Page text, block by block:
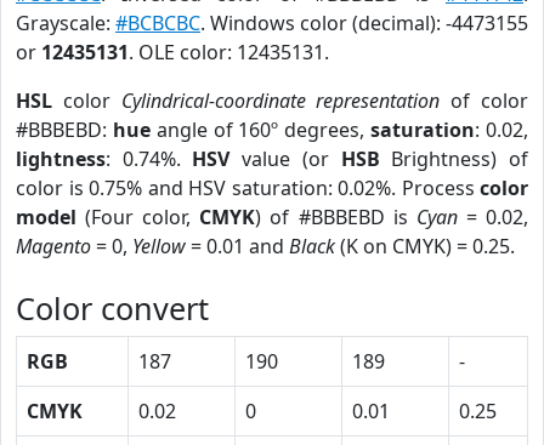
Grayscale: #BCBCBC. Windows color (decimal): -4473155
or 12435131. OLE color: 12435131.
HSL color Cylindrical-coordinate representation of color
#BBBEBD: hueangle of 160º degrees,saturation: 0.02,
lightness: 0.74%. HSVvalue (or HSB Brightness) of
color is 0.75% and HSV saturation: 0.02%. Process color
model (Four color, CMYK) of #BBBEBD is Cyan= 0.02,
Magento= 0, Yellow= 0.01 and Black(K on CMYK) = 0.25.
Color convert
RGB 187 190 189
-
CMYK
0.02 0 0.01
0.25